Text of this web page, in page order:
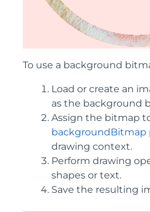
To use a background
Load or create an
as the background
Assign the bitmap
backgroundBitmap
drawing context.
Perform drawing
shapes or text.
Save the resulting